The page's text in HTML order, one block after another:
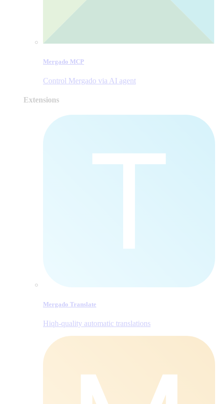
Mergado MCP
Control Mergado via AI agent
Extensions
Mergado Translate
Hiqh-quality automatic translations